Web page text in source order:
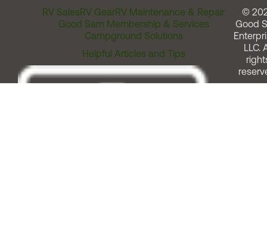
RV SalesRV GearRV Maintenance & Repair
Good Sam Membership & Services
Campground Solutions
Helpful Articles and Tips
©
Good
LLC.